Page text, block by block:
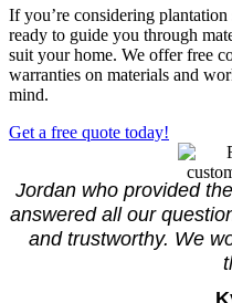
If you’re considering
ready to guide you through
suit your home. We offer free
warranties on materials and
mind.
Get a free quote today!
Jordan who provided
answered all our
and trustworthy. We